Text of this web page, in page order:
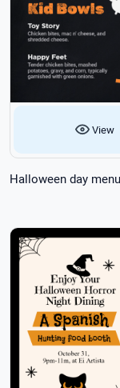
View
Halloween day menu